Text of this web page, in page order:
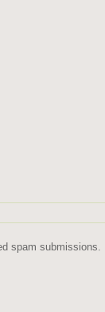
spam submissions.